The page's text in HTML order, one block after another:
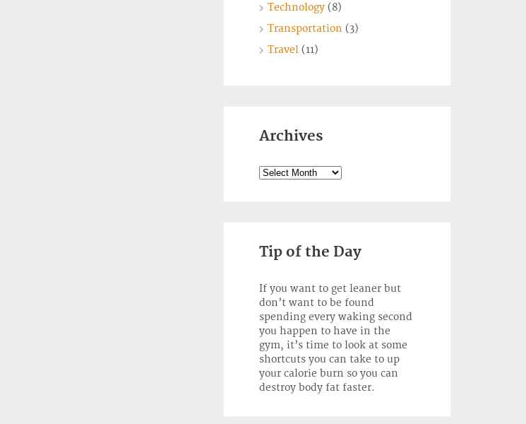
Technology(8)
Transportation (3)
Travel(11)
Archives
Archives
Tip of the Day
If you want to get leaner but
don’t want to be found
spending every waking second
you happen to have in the
gym, it’s time to look at some
shortcuts you can take to up
your calorie burn so you can
destroy body fat faster.